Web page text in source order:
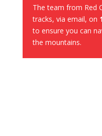
The team from Red
tracks, via email, on
to ensure you can
the mountains.